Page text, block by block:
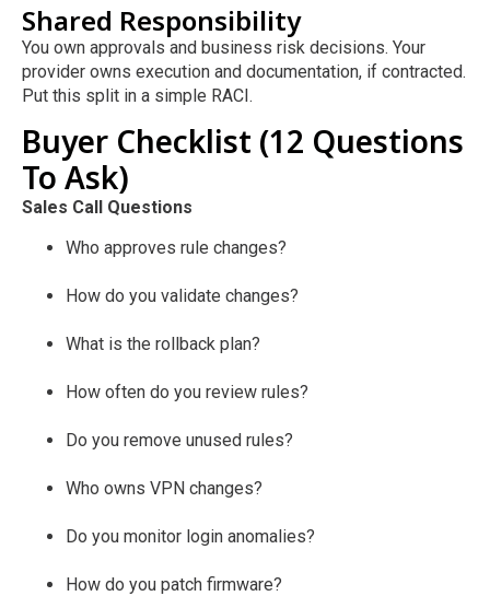
Shared Responsibility
You own approvals and business risk decisions. Your
provider owns execution and documentation, if contracted.
Put this split in a simple RACI.
Buyer Checklist (12 Questions
To Ask)
Sales Call Questions
Who approves rule changes?
How do you validate changes?
What is the rollback plan?
How often do you review rules?
Do you remove unused rules?
Who owns VPN changes?
Do you monitor login anomalies?
How do you patch firmware?